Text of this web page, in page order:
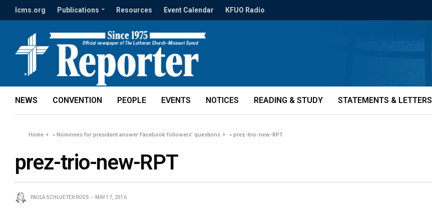
lcms.org Publications Resources Event Calendar KFUO Radio
NEWS CONVENTION PEOPLE EVENTS NOTICES READING & STUDY STATEMENTS & LETTERS
Home »Nominees for president answer Facebook followers’ questions »prez-trio-new-RPT
prez-trio-new-RPT
PAULA SCHLUETER ROSS MAY 17, 2016